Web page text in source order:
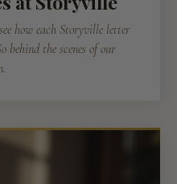
how each Storyville letter
the scenes of our